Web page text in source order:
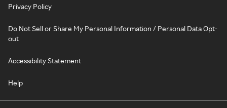
Privacy Policy
Do Not Sell or Share My Personal Information / Personal Data Opt-
out
Accessibility Statement
Help